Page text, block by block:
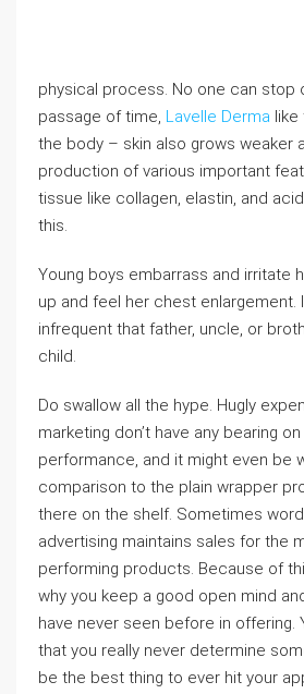
physical process. No one can stop
passage of time, Lavelle Derma
the body – skin also grows weaker
production of various important
tissue like collagen, elastin, and
this.
Young boys embarrass and irritate
up and feel her chest enlargement.
infrequent that father, uncle, or
child.
Do swallow all the hype. Hugly
marketing don’t have any bearing
performance, and it might even be
comparison to the plain wrapper
there on the shelf. Sometimes
advertising maintains sales for the
performing products. Because of
why you keep a good open mind
have never seen before in offering.
that you really never determine
be the best thing to ever hit your